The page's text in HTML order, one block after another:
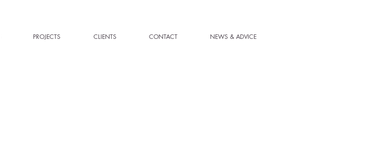
PROJECTS CLIENTS CONTACT NEWS & ADVICE